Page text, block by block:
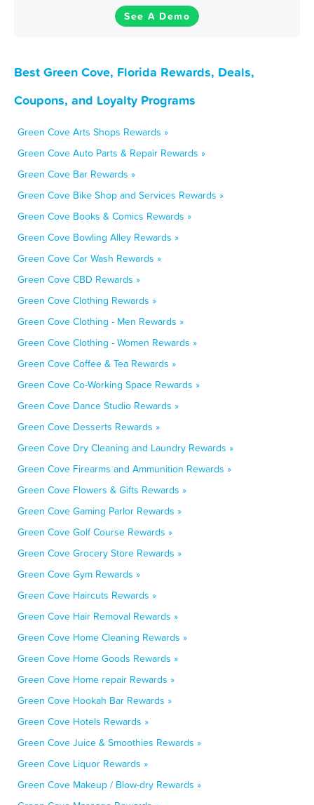
See A Demo
Best Green Cove, Florida Rewards, Deals,
Coupons, and Loyalty Programs
Green Cove Arts Shops Rewards »
Green Cove Auto Parts & Repair Rewards »
Green Cove Bar Rewards »
Green Cove Bike Shop and Services Rewards »
Green Cove Books & Comics Rewards »
Green Cove Bowling Alley Rewards »
Green Cove Car Wash Rewards »
Green Cove CBD Rewards »
Green Cove Clothing Rewards »
Green Cove Clothing - Men Rewards »
Green Cove Clothing - Women Rewards »
Green Cove Coffee & Tea Rewards »
Green Cove Co-Working Space Rewards »
Green Cove Dance Studio Rewards »
Green Cove Desserts Rewards »
Green Cove Dry Cleaning and Laundry Rewards »
Green Cove Firearms and Ammunition Rewards »
Green Cove Flowers & Gifts Rewards »
Green Cove Gaming Parlor Rewards »
Green Cove Golf Course Rewards »
Green Cove Grocery Store Rewards »
Green Cove Gym Rewards »
Green Cove Haircuts Rewards »
Green Cove Hair Removal Rewards »
Green Cove Home Cleaning Rewards »
Green Cove Home Goods Rewards »
Green Cove Home repair Rewards »
Green Cove Hookah Bar Rewards »
Green Cove Hotels Rewards »
Green Cove Juice & Smoothies Rewards »
Green Cove Liquor Rewards »
Green Cove Makeup / Blow-dry Rewards »